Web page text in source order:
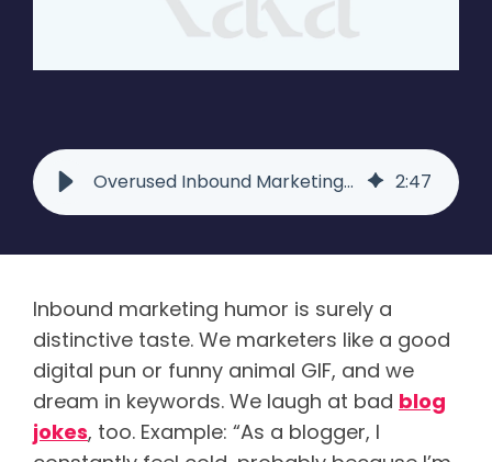
Overused Inbound Marketing Blog Phrases We Should Stop Using 2:47
Inbound marketing humor is surely a
distinctive taste. We marketers like a good
digital pun or funny animal GIF, and we
dream in keywords. We laugh at bad blog
jokes, too. Example: “As a blogger, I